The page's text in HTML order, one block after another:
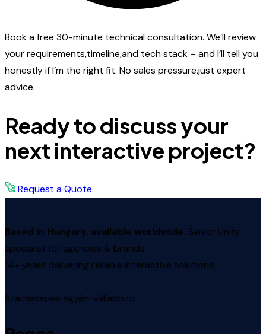
Book a free 30-minute technical consultation. We’ll review
your requirements,timeline,and tech stack – and I’ll tell you
honestly if I’m the right fit. No sales pressure,just expert
advice.
Ready to discuss your
next interactive project?
Request a Quote
Based in Hungary, available worldwide. Senior Unity
specialist for agencies & brands.
14+ years delivering reliable interactive solutions.
Számlaképes egyéni vállalkozó.